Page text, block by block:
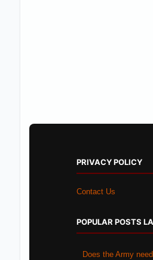
PRIVACY POLICY
Contact Us
POPULAR POSTS
Does the Army